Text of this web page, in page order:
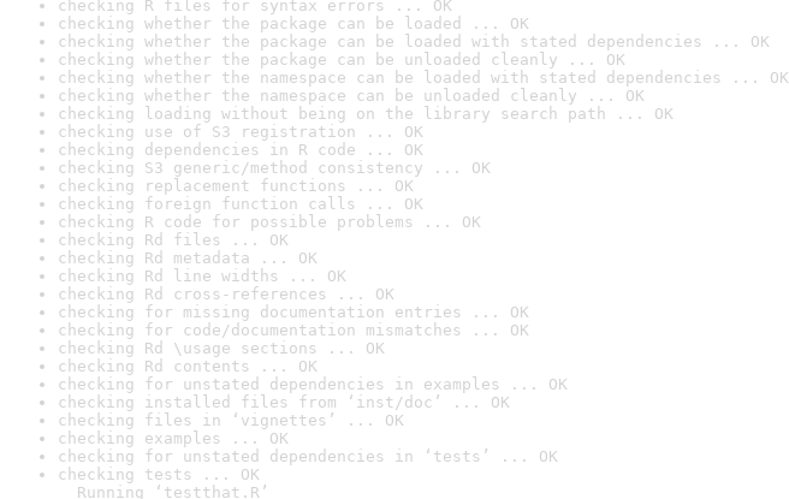
checking R files for syntax errors ... OK
checking whether the package can be loaded ... OK
checking whether the package can be loaded with stated dependencies ... OK
checking whether the package can be unloaded cleanly ... OK
checking whether the namespace can be loaded with stated dependencies ... OK
checking whether the namespace can be unloaded cleanly ... OK
checking loading without being on the library search path ... OK
checking use of S3 registration ... OK
checking dependencies in R code ... OK
checking S3 generic/method consistency ... OK
checking replacement functions ... OK
checking foreign function calls ... OK
checking R code for possible problems ... OK
checking Rd files ... OK
checking Rd metadata ... OK
checking Rd line widths ... OK
checking Rd cross-references ... OK
checking for missing documentation entries ... OK
checking for code/documentation mismatches ... OK
checking Rd \usage sections ... OK
checking Rd contents ... OK
checking for unstated dependencies in examples ... OK
checking installed files from ‘inst/doc’ ... OK
checking files in ‘vignettes’ ... OK
checking examples ... OK
checking for unstated dependencies in ‘tests’ ... OK
checking tests ... OK
Running ‘testthat.R’